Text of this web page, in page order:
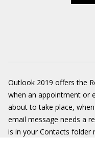
Outlook 2019 offers the
when an appointment or
about to take place,
email message needs a
is in your Contacts folder